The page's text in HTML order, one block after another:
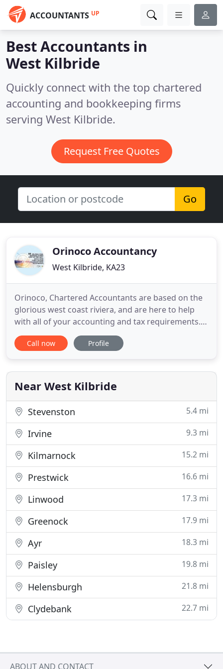
ACCOUNTANTS UP
Best Accountants in
West Kilbride
Quickly connect with the top chartered
accounting and bookkeeping firms
serving West Kilbride.
Request Free Quotes
Go
Orinoco Accountancy
West Kilbride, KA23
Orinoco, Chartered Accountants are based on the
glorious west coast riviera, and are here to help
with all of your accounting and tax requirements.
As a firm of Chartered Accountants we are
regulated by the The Institute of Chartered
surely most revered, professional body of
accountants in the world.
Call now Profile
Near West Kilbride
Stevenston 5.4 mi
Irvine 9.3 mi
Kilmarnock 15.2 mi
Prestwick 16.6 mi
Linwood 17.3 mi
Greenock 17.9 mi
Ayr 18.3 mi
Paisley 19.8 mi
Helensburgh 21.8 mi
Clydebank 22.7 mi
ABOUT AND CONTACT